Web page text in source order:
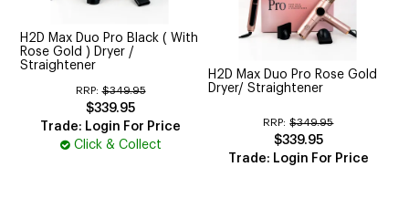
H2D Max Duo Pro Black ( With
Rose Gold ) Dryer /
Straightener
RRP: $349.95
$339.95
Trade: Login For Price
Click & Collect
H2D Max Duo Pro Rose Gold
Dryer/ Straightener
RRP: $349.95
$339.95
Trade: Login For Price